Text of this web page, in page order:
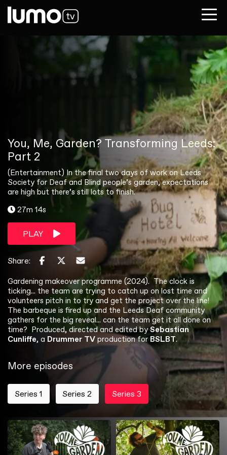
You, Me, Garden? Transforming Leeds:
Part 2
(Entertainment) In the final two days of work on Leeds
Society for Deaf and Blind people’s garden, expectations
are high but there’s still lots to finish.
27m 14s
PLAY
Share:
Gardening makeover programme (2024). The clock is
ticking... the team are trying to catch up on lost time and
volunteers pitch in to try and get the project over the line!
The barbeque is fired up and the Leeds Deaf community
gathers for the big reveal... can the team get it all done on
time? Produced, directed and edited bySebastian
Cunliffe, a Drummer TVproduction for BSLBT.
More episodes
Series 1 Series 2 Series 3